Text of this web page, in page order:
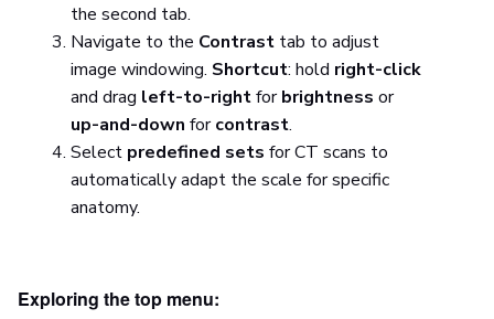
the second tab.
Navigate to the Contrast tab to adjust
image windowing. Shortcut: hold right-click
and drag left-to-rightforbrightness or
up-and-down forcontrast.
Select predefined sets for CT scans to
automatically adapt the scale for specific
anatomy.
Exploring the top menu: